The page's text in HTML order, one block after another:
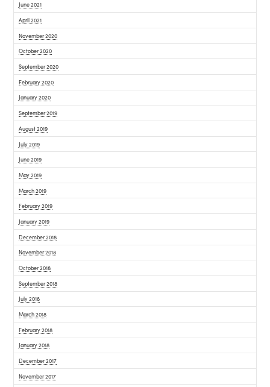
June 2021
April 2021
November 2020
October 2020
September 2020
February 2020
January 2020
September 2019
August 2019
July 2019
June 2019
May 2019
March 2019
February 2019
January 2019
December 2018
November 2018
October 2018
September 2018
July 2018
March 2018
February 2018
January 2018
December 2017
November 2017